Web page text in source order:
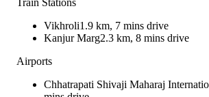
Train Stations
Vikhroli1.9 km, 7 mins drive
Kanjur Marg2.3 km, 8 mins drive
Airports
Chhatrapati Shivaji Maharaj